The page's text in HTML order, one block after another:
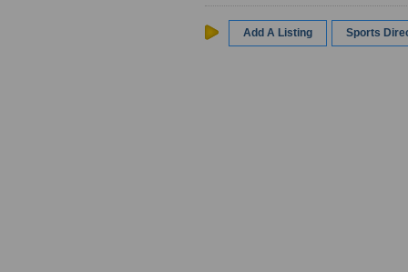
Add A Listing Sports